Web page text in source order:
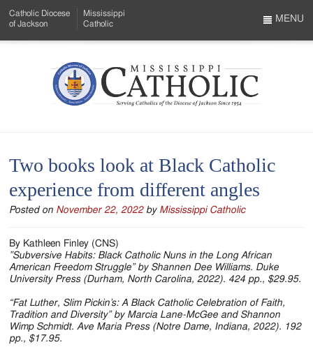
to
Menu
Content
Catholic Diocese
of Jackson
Mississippi
Catholic
Mississippi
Serving
Catholics
of
the
Diocese
of
Jackson
Since
MENU
Two books look at Black Catholic
experience from different angles
Posted on November 22, 2022 by Mississippi Catholic
By Kathleen Finley (CNS)
”Subversive Habits: Black Catholic Nuns in the Long African
American Freedom Struggle” by Shannen Dee Williams. Duke
University Press (Durham, North Carolina, 2022). 424 pp., $29.95.
“Fat Luther, Slim Pickin’s: A Black Catholic Celebration of Faith,
Tradition and Diversity” by Marcia Lane-McGee and Shannon
Wimp Schmidt. Ave Maria Press (Notre Dame, Indiana, 2022). 192
pp., $17.95.